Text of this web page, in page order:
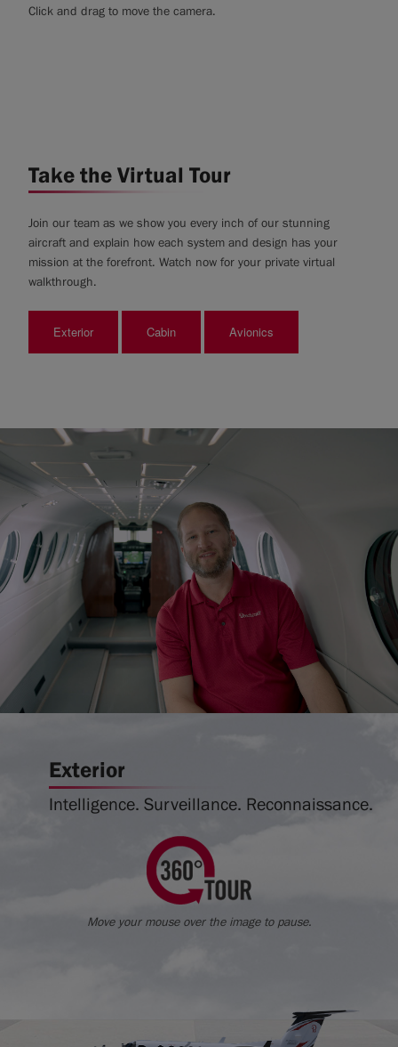
Click and drag to move the camera.
Take the Virtual Tour
Join our team as we show you every inch of our stunning
aircraft and explain how each system and design has your
mission at the forefront. Watch now for your private virtual
walkthrough.
Exterior Cabin Avionics
Exterior
Intelligence. Surveillance. Reconnaissance.
Move your mouse over the image to pause.